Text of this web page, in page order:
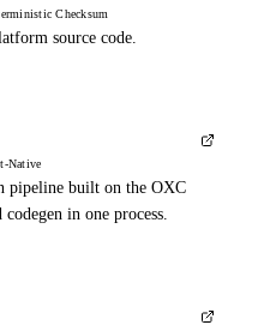
Checksum
source code.
Native
pipeline built on the OXC
in one process.